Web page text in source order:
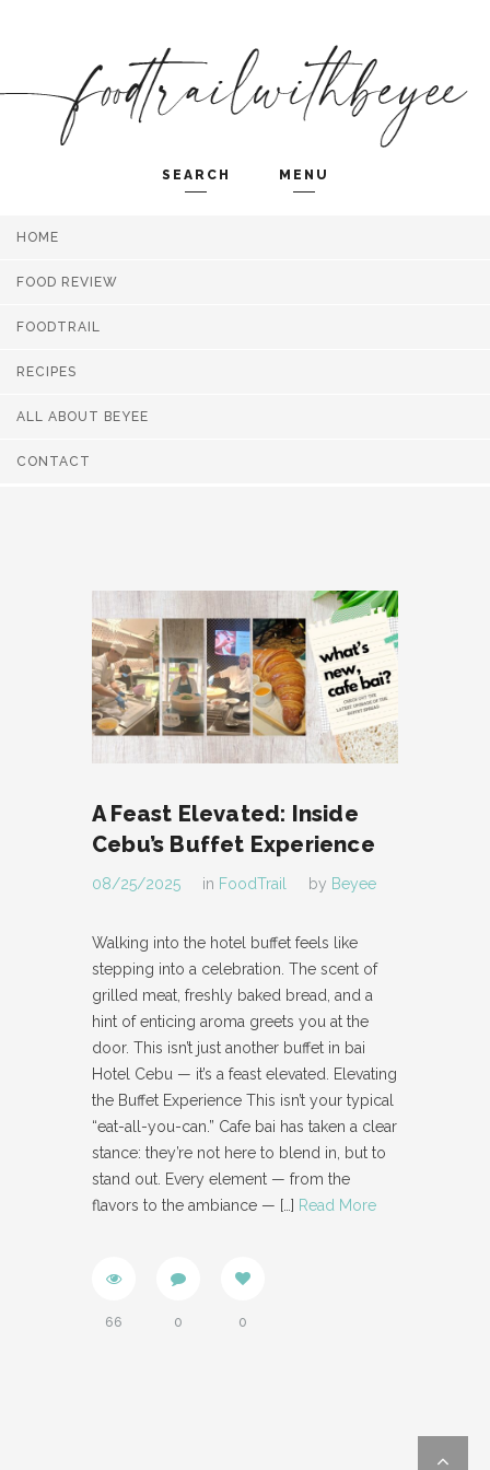
SEARCH MENU
HOME
FOOD REVIEW
FOODTRAIL
RECIPES
ALL ABOUT BEYEE
CONTACT
A Feast Elevated: Inside
Cebu’s Buffet Experience
08/25/2025 in FoodTrail by Beyee
Walking into the hotel buffet feels like
stepping into a celebration. The scent of
grilled meat, freshly baked bread, and a
hint of enticing aroma greets you at the
door. This isn’t just another buffet in bai
Hotel Cebu — it’s a feast elevated. Elevating
the Buffet Experience This isn’t your typical
“eat-all-you-can.” Cafe bai has taken a clear
stance: they’re not here to blend in, but to
stand out. Every element — from the
flavors to the ambiance — […] Read More
66 0 0